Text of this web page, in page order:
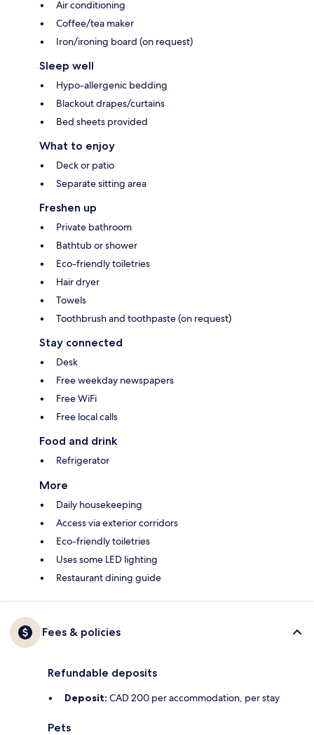
Air conditioning
Coffee/tea maker
Iron/ironing board (on request)
Sleep well
Hypo-allergenic bedding
Blackout drapes/curtains
Bed sheets provided
What to enjoy
Deck or patio
Separate sitting area
Freshen up
Private bathroom
Bathtub or shower
Eco-friendly toiletries
Hair dryer
Towels
Toothbrush and toothpaste (on request)
Stay connected
Desk
Free weekday newspapers
Free WiFi
Free local calls
Food and drink
Refrigerator
More
Daily housekeeping
Access via exterior corridors
Eco-friendly toiletries
Uses some LED lighting
Restaurant dining guide
Fees & policies
Refundable deposits
Deposit: CAD 200 per accommodation, per stay
Pets